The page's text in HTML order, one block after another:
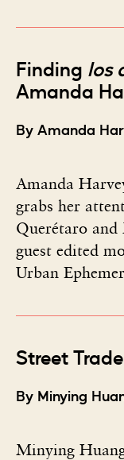
Finding los
Amanda
By Amanda
Amanda
grabs her
Querétaro
guest edited
Urban
Street
By Minying
Minying